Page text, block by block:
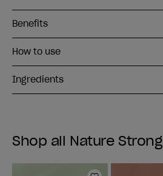
Benefits
How to use
Ingredients
Shop all Nature Strong